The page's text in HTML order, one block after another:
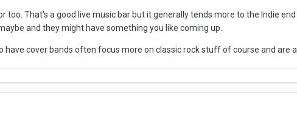
too. That's a good live music bar but it generally tends more to the Indie
and they might have something you like coming up.
have cover bands often focus more on classic rock stuff of course and are